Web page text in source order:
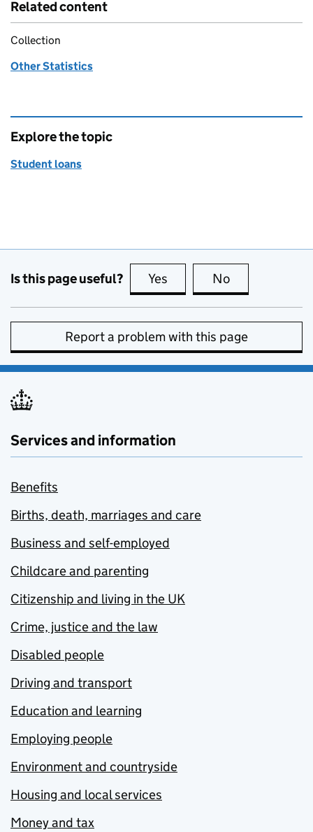
Related content
Collection
Other Statistics
Explore the topic
Student loans
Is this page useful? Yes this page is useful
No
Report a problem with this page
Services and information
Benefits
Births, death, marriages and care
Business and self-employed
Childcare and parenting
Citizenship and living in the UK
Crime, justice and the law
Disabled people
Driving and transport
Education and learning
Employing people
Environment and countryside
Housing and local services
Money and tax